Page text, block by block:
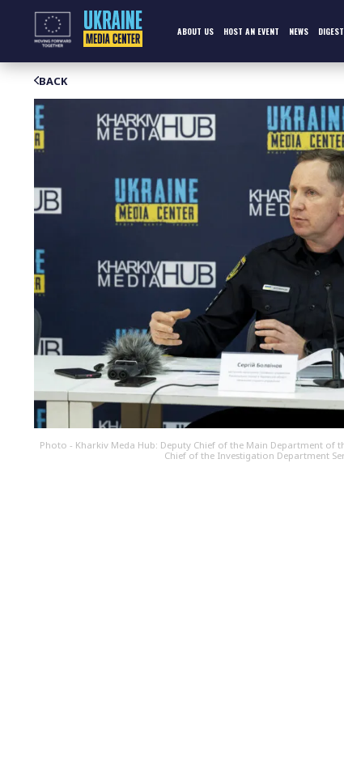
ABOUT US HOST AN EVENT NEWS DIGEST
BACK
Photo - Kharkiv Meda Hub: Deputy Chief of the Main Department of
Chief of the Investigation Department